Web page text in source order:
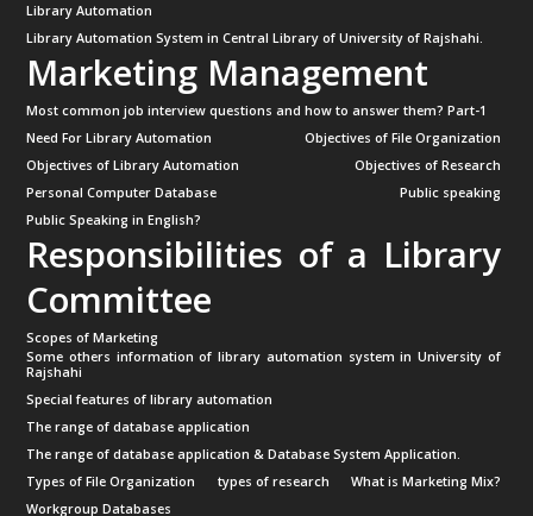
Library Automation
Library Automation System in Central Library of University of Rajshahi.
Marketing Management
Most common job interview questions and how to answer them? Part-1
Need For Library Automation
Objectives of File Organization
Objectives of Library Automation
Objectives of Research
Personal Computer Database
Public speaking
Public Speaking in English?
Responsibilities of a Library
Committee
Scopes of Marketing
Some others information of library automation system in University of
Rajshahi
Special features of library automation
The range of database application
The range of database application & Database System Application.
Types of File Organization
types of research
What is Marketing Mix?
Workgroup Databases